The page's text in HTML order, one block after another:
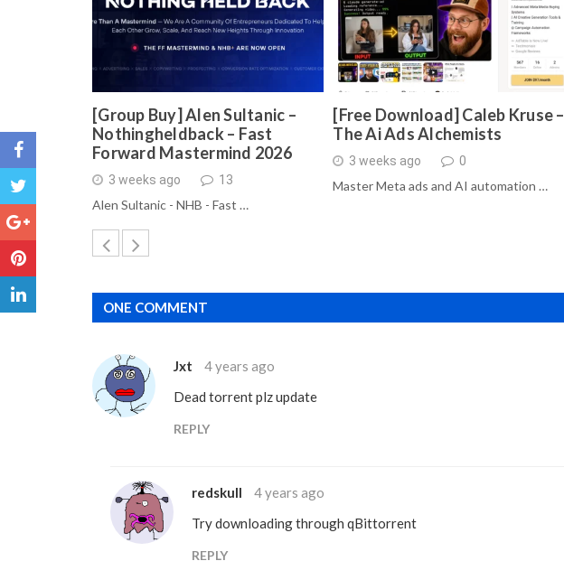
[Group Buy] Alen Sultanic –
Nothingheldback – Fast
Forward Mastermind 2026
3 weeks ago 13
Alen Sultanic - NHB - Fast …
[Free Download] Caleb Kruse –
The Ai Ads Alchemists
3 weeks ago 0
Master Meta ads and AI automation …
ONE COMMENT
Jxt
4 years ago
Dead torrent plz update
REPLY
redskull
4 years ago
Try downloading through qBittorrent
REPLY